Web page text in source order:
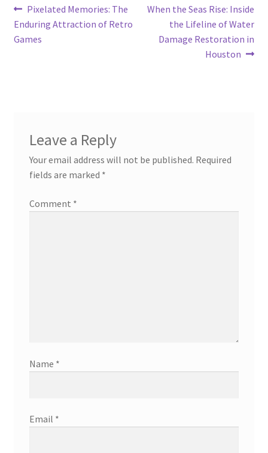
Post
navigation
Previous
post:
Pixelated Memories: The
Enduring Attraction of Retro
Games
Next
When the Seas Rise: Inside
the Lifeline of Water
Damage Restoration in
Houston
Leave a Reply
Your email address will not be published. Required
fields are marked *
Comment *
Name *
Email *